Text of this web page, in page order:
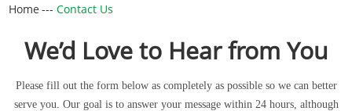
Home ---Contact Us
We’d Love to Hear from You
Please fill out the form below as completely as possible so we can better
serve you. Our goal is to answer your message within 24 hours, although